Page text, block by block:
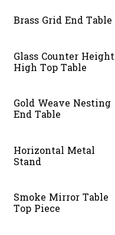
Brass Grid End Table
Glass Counter Height
High Top Table
Gold Weave Nesting
End Table
Horizontal Metal
Stand
Smoke Mirror Table
Top Piece